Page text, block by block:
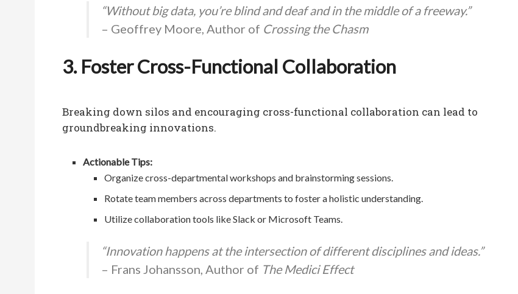
“Without big data, you’re blind and deaf and in the middle of a freeway.”
– Geoffrey Moore, Author of Crossing the Chasm
3. Foster Cross-Functional Collaboration
Breaking down silos and encouraging cross-functional collaboration can lead to
groundbreaking innovations.
Actionable Tips:
Organize cross-departmental workshops and brainstorming sessions.
Rotate team members across departments to foster a holistic understanding.
Utilize collaboration tools like Slack or Microsoft Teams.
“Innovation happens at the intersection of different disciplines and ideas.”
– Frans Johansson, Author of The Medici Effect